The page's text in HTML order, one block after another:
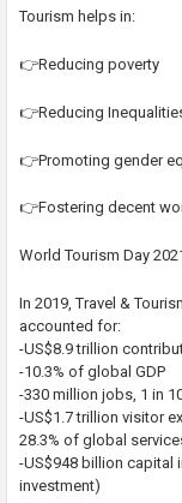
Tourism helps in:
👉Reducing poverty
👉Reducing
👉Promoting gender
👉Fostering decent
World Tourism Day
In 2019, Travel &
accounted for:
-US$8.9 trillion
-10.3% of global GDP
-330 million jobs, 1 in
-US$1.7 trillion visitor
28.3% of global
-US$948 billion capital
investment)